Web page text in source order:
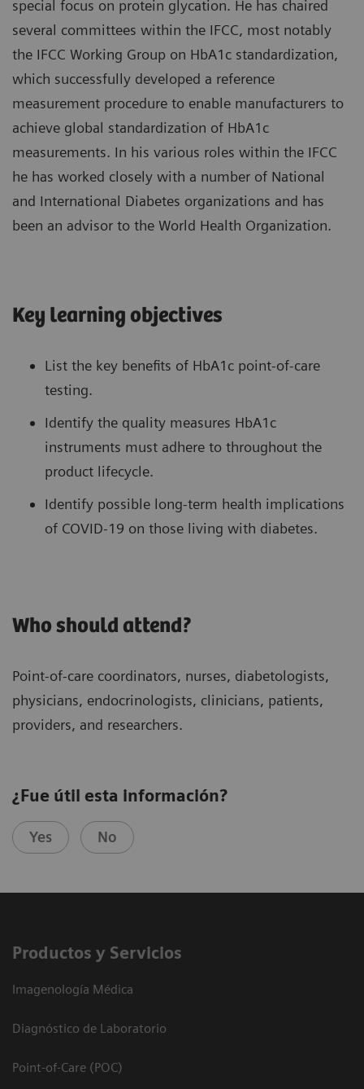
special focus on protein glycation. He has chaired
several committees within the IFCC, most notably
the IFCC Working Group on HbA1c standardization,
which successfully developed a reference
measurement procedure to enable manufacturers to
achieve global standardization of HbA1c
measurements. In his various roles within the IFCC
he has worked closely with a number of National
and International Diabetes organizations and has
been an advisor to the World Health Organization.
Key learning objectives
List the key benefits of HbA1c point-of-care
testing.
Identify the quality measures HbA1c
instruments must adhere to throughout the
product lifecycle.
Identify possible long-term health implications
of COVID-19 on those living with diabetes.
Who should attend?
Point-of-care coordinators, nurses, diabetologists,
physicians, endocrinologists, clinicians, patients,
providers, and researchers.
¿Fue útil esta información?
Yes No
Productos y Servicios
Imagenología Médica
Diagnóstico de Laboratorio
Point-of-Care (POC)